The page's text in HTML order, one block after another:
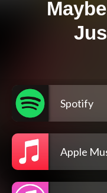
Spotify
Apple